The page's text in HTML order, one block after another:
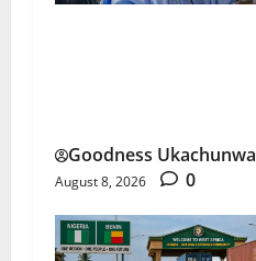
Goodness Ukachunwa
August 8, 2026 0